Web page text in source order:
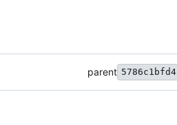
parent 5786c1bfd4